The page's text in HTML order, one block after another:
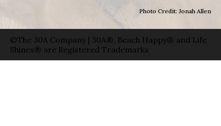
Photo Credit: Jonah Allen
©The 30A Company | 30A®, Beach Happy® and Life
Shines® are Registered Trademarks